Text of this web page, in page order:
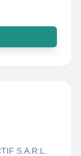
S.A.R:L.